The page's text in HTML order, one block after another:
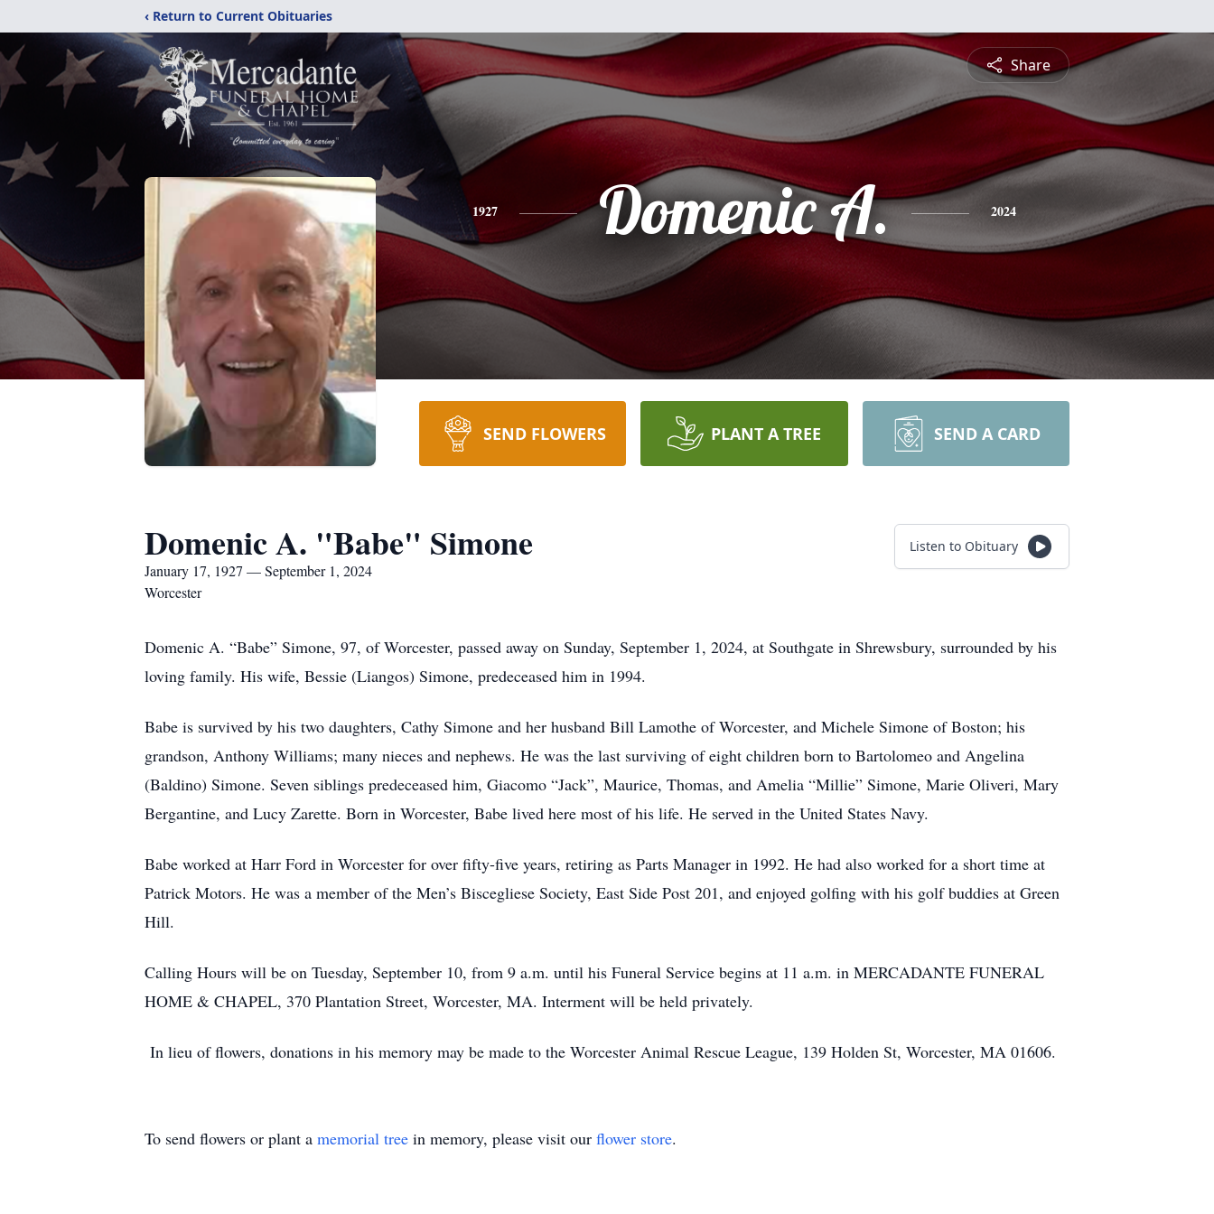
‹ Return to Current Obituaries
Share
1927 Domenic A. 2024
SEND FLOWERS PLANT A TREE SEND A CARD
Domenic A. "Babe" Simone
January 17, 1927 — September 1, 2024
Worcester
Listen to Obituary
Domenic A. “Babe” Simone, 97, of Worcester, passed away on Sunday, September 1, 2024, at Southgate in Shrewsbury, surrounded by his
loving family. His wife, Bessie (Liangos) Simone, predeceased him in 1994.
Babe is survived by his two daughters, Cathy Simone and her husband Bill Lamothe of Worcester, and Michele Simone of Boston; his
grandson, Anthony Williams; many nieces and nephews. He was the last surviving of eight children born to Bartolomeo and Angelina
(Baldino) Simone. Seven siblings predeceased him, Giacomo “Jack”, Maurice, Thomas, and Amelia “Millie” Simone, Marie Oliveri, Mary
Bergantine, and Lucy Zarette. Born in Worcester, Babe lived here most of his life. He served in the United States Navy.
Babe worked at Harr Ford in Worcester for over fifty-five years, retiring as Parts Manager in 1992. He had also worked for a short time at
Patrick Motors. He was a member of the Men’s Biscegliese Society, East Side Post 201, and enjoyed golfing with his golf buddies at Green
Hill.
Calling Hours will be on Tuesday, September 10, from 9 a.m. until his Funeral Service begins at 11 a.m. in MERCADANTE FUNERAL
HOME & CHAPEL, 370 Plantation Street, Worcester, MA. Interment will be held privately.
In lieu of flowers, donations in his memory may be made to the Worcester Animal Rescue League, 139 Holden St, Worcester, MA 01606.
To send flowers or plant a memorial tree in memory, please visit our flower store.